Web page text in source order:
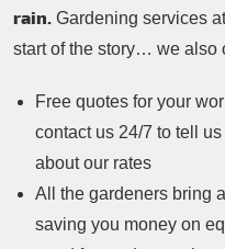
rain. Gardening services
start of the story… we also
Free quotes for your
contact us 24/7 to tell
about our rates
All the gardeners bring
saving you money on